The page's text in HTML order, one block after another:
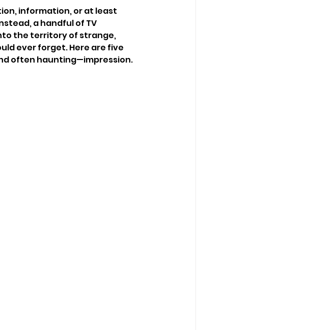
information, or at least
a handful of TV
the territory of strange,
ever forget. Here are five
often haunting—impression.